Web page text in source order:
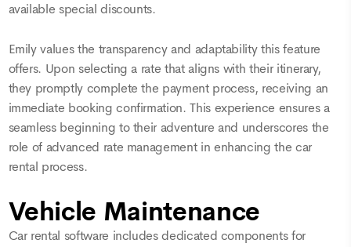
available special discounts.
Emily values the transparency and adaptability this feature
offers. Upon selecting a rate that aligns with their itinerary,
they promptly complete the payment process, receiving an
immediate booking confirmation. This experience ensures a
seamless beginning to their adventure and underscores the
role of advanced rate management in enhancing the car
rental process.
Vehicle Maintenance
Car rental software includes dedicated components for